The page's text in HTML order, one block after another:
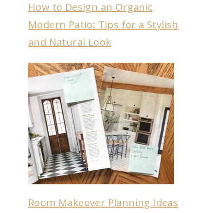
How to Design an Organic
Modern Patio: Tips for a Stylish
and Natural Look
Room Makeover Planning Ideas